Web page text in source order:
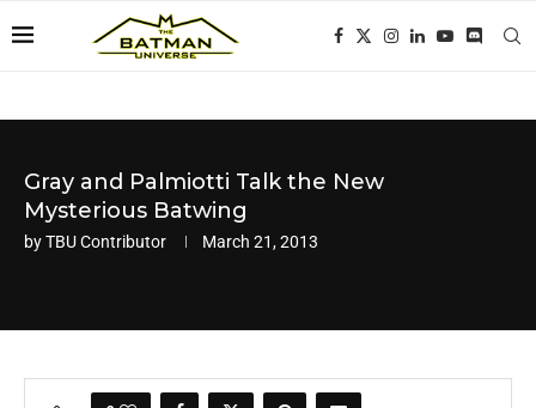
Gray and Palmiotti Talk the New
Mysterious Batwing
byTBU Contributor March 21, 2013